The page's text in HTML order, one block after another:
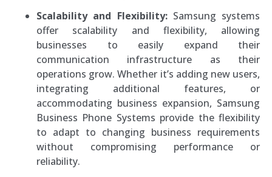
Scalability and Flexibility:Samsung systems
offer scalability and flexibility, allowing
businesses to easily expand their
communication infrastructure as their
operations grow. Whether it’s adding new users,
integrating additional features, or
accommodating business expansion, Samsung
Business Phone Systems provide the flexibility
to adapt to changing business requirements
without compromising performance or
reliability.